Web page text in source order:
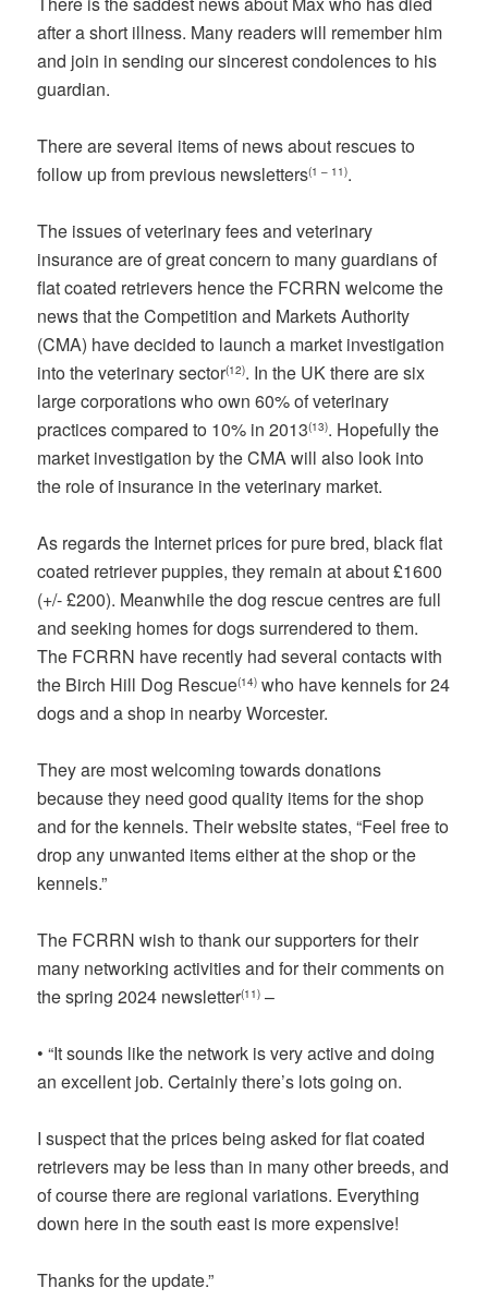
after a short illness. Many readers will remember him
and join in sending our sincerest condolences to his
guardian.
There are several items of news about rescues to
follow up from previous newsletters(1 – 11).
The issues of veterinary fees and veterinary
insurance are of great concern to many guardians of
flat coated retrievers hence the FCRRN welcome the
news that the Competition and Markets Authority
(CMA) have decided to launch a market investigation
into the veterinary sector(12). In the UK there are six
large corporations who own 60% of veterinary
practices compared to 10% in 2013(13). Hopefully the
market investigation by the CMA will also look into
the role of insurance in the veterinary market.
As regards the Internet prices for pure bred, black flat
coated retriever puppies, they remain at about £1600
(+/- £200). Meanwhile the dog rescue centres are full
and seeking homes for dogs surrendered to them.
The FCRRN have recently had several contacts with
the Birch Hill Dog Rescue(14) who have kennels for 24
dogs and a shop in nearby Worcester.
They are most welcoming towards donations
because they need good quality items for the shop
and for the kennels. Their website states, “Feel free to
drop any unwanted items either at the shop or the
kennels.”
The FCRRN wish to thank our supporters for their
many networking activities and for their comments on
the spring 2024 newsletter(11) –
• “It sounds like the network is very active and doing
an excellent job. Certainly there’s lots going on.
I suspect that the prices being asked for flat coated
retrievers may be less than in many other breeds, and
of course there are regional variations. Everything
down here in the south east is more expensive!
Thanks for the update.”